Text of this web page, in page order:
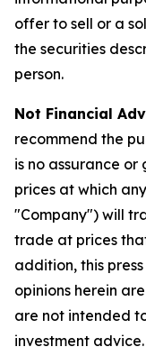
offer to sell or a
the securities
person.
Not Financial
recommend the
is no assurance
prices at which
"Company") will
trade at prices
addition, this
opinions herein
are not intended
investment